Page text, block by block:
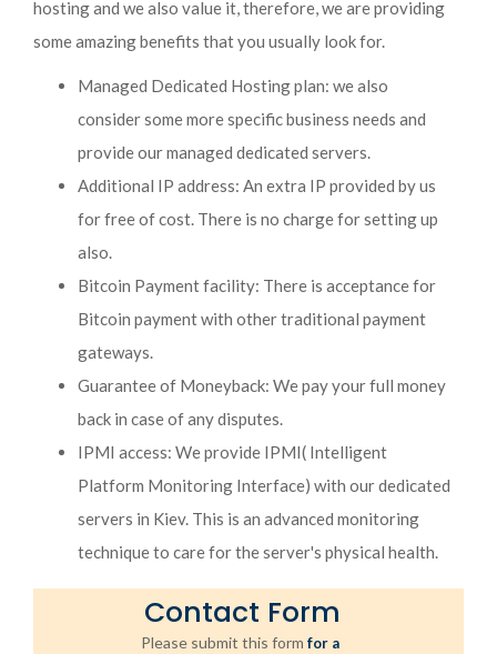
hosting and we also value it, therefore, we are providing
some amazing benefits that you usually look for.
Managed Dedicated Hosting plan: we also
consider some more specific business needs and
provide our managed dedicated servers.
Additional IP address: An extra IP provided by us
for free of cost. There is no charge for setting up
also.
Bitcoin Payment facility: There is acceptance for
Bitcoin payment with other traditional payment
gateways.
Guarantee of Moneyback: We pay your full money
back in case of any disputes.
IPMI access: We provide IPMI( Intelligent
Platform Monitoring Interface) with our dedicated
servers in Kiev. This is an advanced monitoring
technique to care for the server's physical health.
Contact Form
Please submit this formfor a